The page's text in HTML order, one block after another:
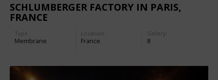
SCHLUMBERGER FACTORY IN PARIS,
FRANCE
Type
Membrane
Location:
France
Gallery:
8